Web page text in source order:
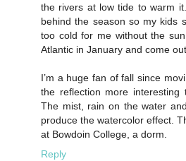
the rivers at low tide to warm
behind the season so my kids
too cold for me without the
Atlantic in January and come
I’m a huge fan of fall since
the reflection more interesting
The mist, rain on the water
produce the watercolor effect.
at Bowdoin College, a dorm.
Reply